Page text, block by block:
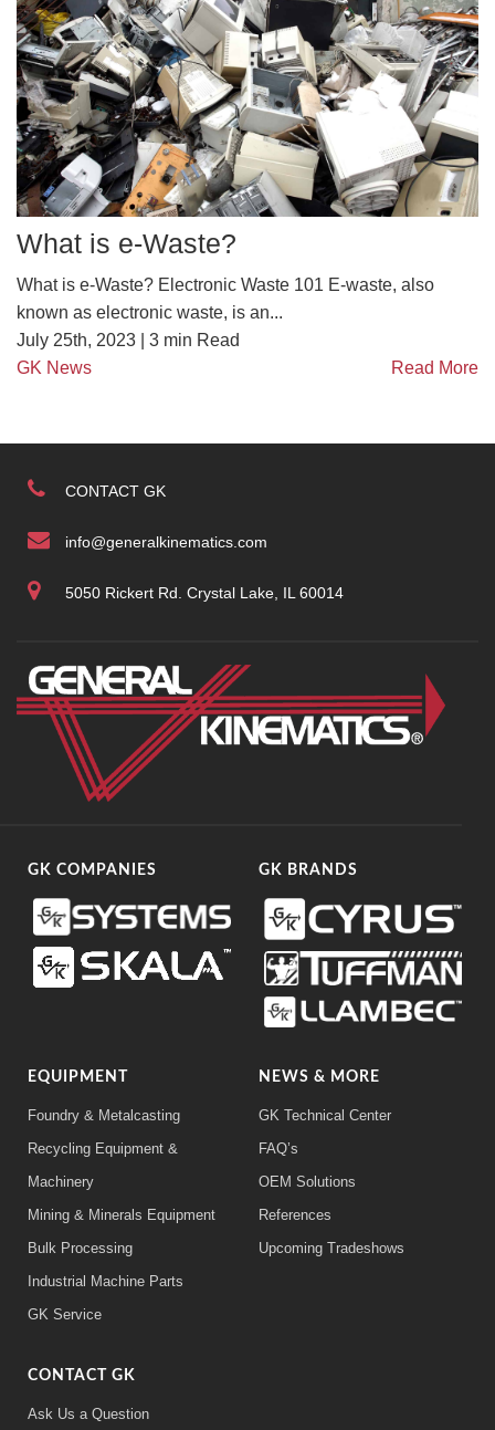
What is e-Waste?
What is e-Waste? Electronic Waste 101 E-waste, also
known as electronic waste, is an...
July 25th, 2023 | 3 min Read
GK News
Read More
CONTACT GK
info@generalkinematics.com
5050 Rickert Rd. Crystal Lake, IL 60014
GK COMPANIES GK BRANDS
EQUIPMENT
Foundry & Metalcasting
Recycling Equipment &
Machinery
Mining & Minerals Equipment
Bulk Processing
Industrial Machine Parts
GK Service
NEWS & MORE
GK Technical Center
FAQ’s
OEM Solutions
References
Upcoming Tradeshows
CONTACT GK
Ask Us a Question